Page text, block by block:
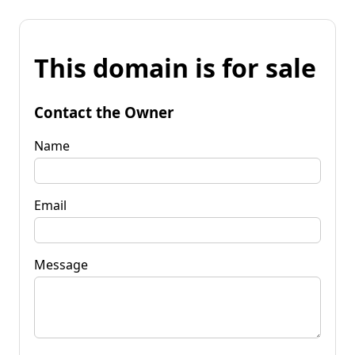
This domain is for sale
Contact the Owner
Name
Email
Message